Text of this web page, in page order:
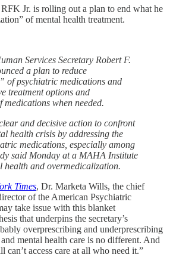
Jr. is rolling out a plan to end what he
of mental health treatment.
Services Secretary Robert F.
a plan to reduce
of psychiatric medications and
treatment options and
medications when needed.
and decisive action to confront
health crisis by addressing the
medications, especially among
said Monday at a MAHA Institute
health and overmedicalization.
Times, Dr. Marketa Wills, the chief
of the American Psychiatric
take issue with this blanket
that underpins the secretary’s
overprescribing and underprescribing
mental health care is no different. And
can’t access care at all who need it.”